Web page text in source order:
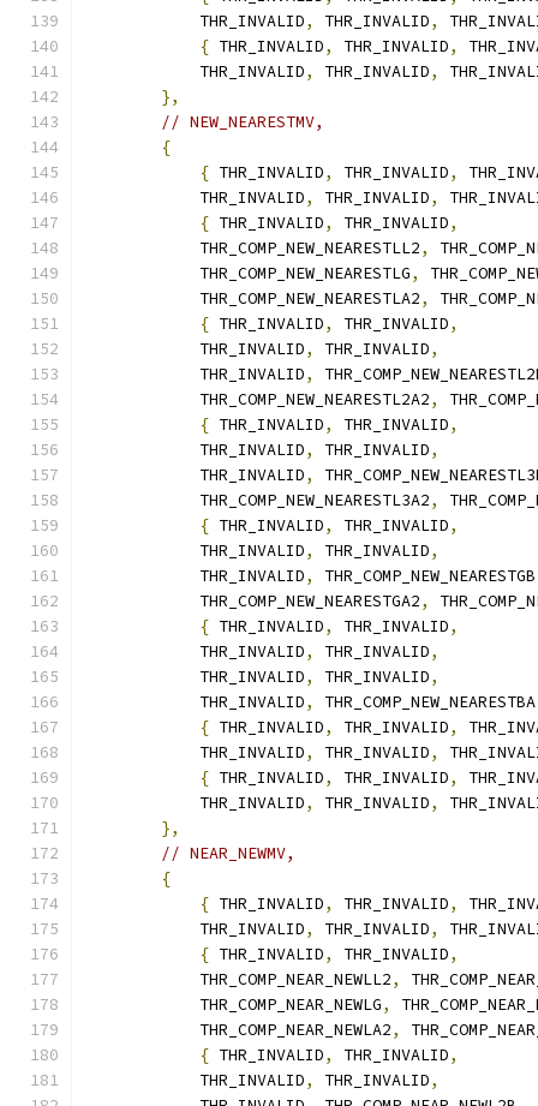
            THR_INVALID
, THR_INVALID,
{ THR_INVALID, THR_INVALID,
            THR_INVALID
, THR_INVALID,
},
// NEW_NEARESTMV,
{
{ THR_INVALID, THR_INVALID,
            THR_INVALID
, THR_INVALID,
{ THR_INVALID, THR_INVALID,
            THR_COMP_NEW_NEARESTLL2
,
            THR_COMP_NEW_NEARESTLG
,
            THR_COMP_NEW_NEARESTLA2
,
{ THR_INVALID, THR_INVALID,
            THR_INVALID
, THR_INVALID,
            THR_INVALID
,
            THR_COMP_NEW_NEARESTL2A2
,
{ THR_INVALID, THR_INVALID,
            THR_INVALID
, THR_INVALID,
            THR_INVALID
,
            THR_COMP_NEW_NEARESTL3A2
,
{ THR_INVALID, THR_INVALID,
            THR_INVALID
, THR_INVALID,
            THR_INVALID
, THR_COMP_NEW_NEARESTGB
            THR_COMP_NEW_NEARESTGA2
,
{ THR_INVALID, THR_INVALID,
            THR_INVALID
, THR_INVALID,
            THR_INVALID
, THR_INVALID,
            THR_INVALID
, THR_COMP_NEW_NEARESTBA
{ THR_INVALID, THR_INVALID,
            THR_INVALID
, THR_INVALID,
{ THR_INVALID, THR_INVALID,
            THR_INVALID
, THR_INVALID,
},
// NEAR_NEWMV,
{
{ THR_INVALID, THR_INVALID,
            THR_INVALID
, THR_INVALID,
{ THR_INVALID, THR_INVALID,
            THR_COMP_NEAR_NEWLL2
,
            THR_COMP_NEAR_NEWLG
,
            THR_COMP_NEAR_NEWLA2
,
{ THR_INVALID, THR_INVALID,
            THR_INVALID
, THR_INVALID,